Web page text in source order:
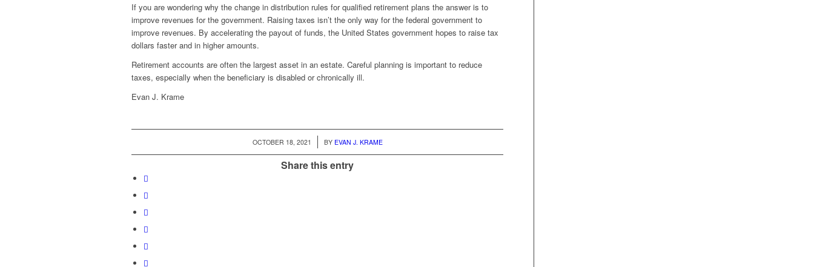
If you are wondering why the change in distribution rules for qualified retirement plans the answer is to
improve revenues for the government. Raising taxes isn’t the only way for the federal government to
improve revenues. By accelerating the payout of funds, the United States government hopes to raise tax
dollars faster and in higher amounts.
Retirement accounts are often the largest asset in an estate. Careful planning is important to reduce
taxes, especially when the beneficiary is disabled or chronically ill.
Evan J. Krame
OCTOBER 18, 2021
/ BY EVAN J. KRAME
Share this entry